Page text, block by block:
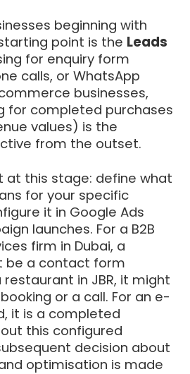
beginning with
point is the Leads
for enquiry form
calls, or WhatsApp
businesses,
for completed purchases
values) is the
from the outset.
at this stage: define what
for your specific
it in Google Ads
launches. For a B2B
firm in Dubai, a
be a contact form
restaurant in JBR, it might
or a call. For an e-
it is a completed
this configured
decision about
optimisation is made